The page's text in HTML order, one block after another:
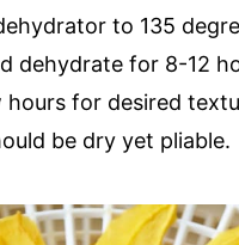
to 135
dehydrate for 8-12
hours for desired
be dry yet pliable.